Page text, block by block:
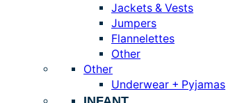
Jackets & Vests
Jumpers
Flannelettes
Other
Other
Underwear + Pyjamas